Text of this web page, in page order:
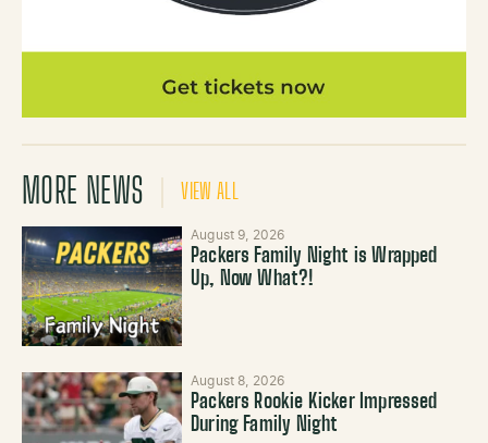
MORE NEWS VIEW ALL
August 9, 2026
Packers Family Night is Wrapped
Up, Now What?!
August 8, 2026
Packers Rookie Kicker Impressed
During Family Night